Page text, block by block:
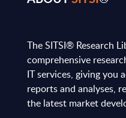
The SITSI® Research
comprehensive
IT services, giving you
reports and analyses,
the latest market